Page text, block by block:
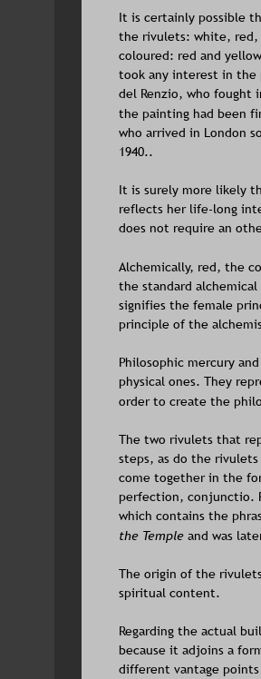
It is certainly possible
the rivulets: white, red,
coloured: red and
took any interest in the
del Renzio, who fought
the painting had been
who arrived in London
1940..
It is surely more likely
reflects her life-long
does not require an
Alchemically, red, the
the standard
signifies the female
principle of the
Philosophic mercury
physical ones. They
order to create the
The two rivulets that
steps, as do the
come together in the
perfection, conjunctio.
which contains the
the Temple and was
The origin of the
spiritual content.
Regarding the actual
because it adjoins a
different vantage